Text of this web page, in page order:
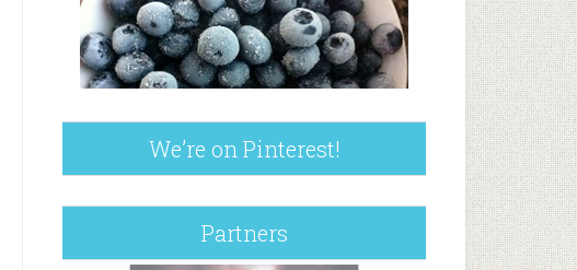
We’re on Pinterest!
Partners